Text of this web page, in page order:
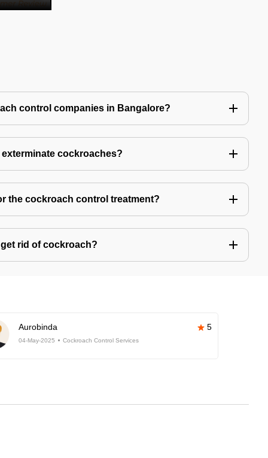
control companies in Bangalore?
cockroaches?
the cockroach control treatment?
rid of cockroach?
Aurobinda 5
04-May-2025 Cockroach Control Services